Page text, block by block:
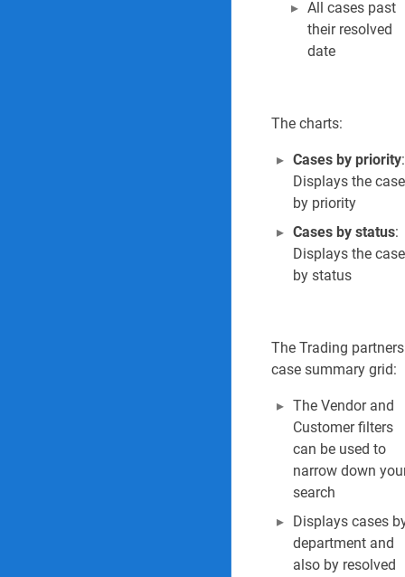
All cases past
their resolved
date
The charts:
Cases by priority:
Displays the
by priority
Cases by status:
Displays the
by status
The Trading partners
case summary grid:
The Vendor and
Customer filters
can be used to
narrow down
search
Displays cases
department and
also by resolved